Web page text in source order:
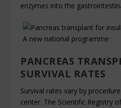
enzymes into the
PANCREAS
SURVIVAL RATES
Survival rates vary by
center. The Scientific Registry